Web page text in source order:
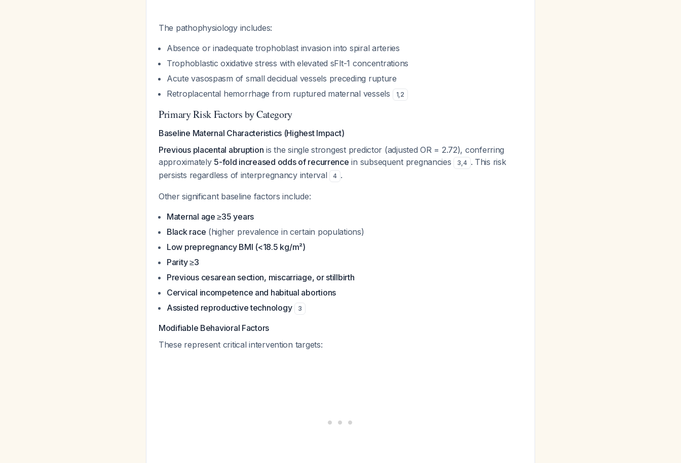
The pathophysiology includes:
Absence or inadequate trophoblast invasion into spiral arteries
Trophoblastic oxidative stress with elevated sFlt-1 concentrations
Acute vasospasm of small decidual vessels preceding rupture
Retroplacental hemorrhage from ruptured maternal vessels
1,2
Primary Risk Factors by Category
Baseline Maternal Characteristics (Highest Impact)
Previous placental abruption is the single strongest predictor (adjusted OR = 2.72), conferring
approximately 5-fold increased odds of recurrence in subsequent pregnancies 3,4 . This risk
persists regardless of interpregnancy interval
4 .
Other significant baseline factors include:
Maternal age ≥35 years
Black race (higher prevalence in certain populations)
Low prepregnancy BMI (<18.5 kg/m²)
Parity ≥3
Previous cesarean section, miscarriage, or stillbirth
Cervical incompetence and habitual abortions
Assisted reproductive technology
3
Modifiable Behavioral Factors
These represent critical intervention targets: